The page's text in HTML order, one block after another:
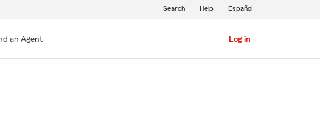
an Agent Log in
Search Help Español